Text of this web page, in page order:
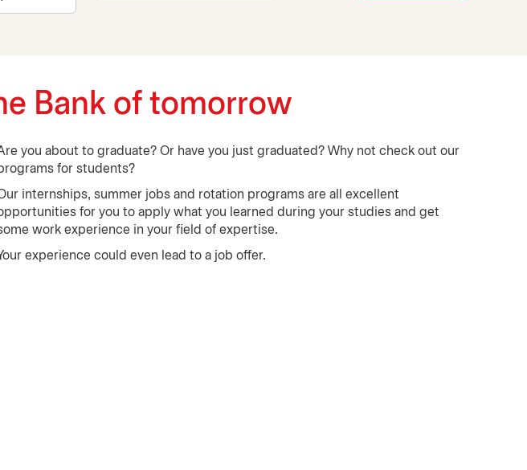
Bank of tomorrow
you about to graduate? Or have you just graduated? Why not check out our
for students?
internships, summer jobs and rotation programs are all excellent
for you to apply what you learned during your studies and get
work experience in your field of expertise.
experience could even lead to a job offer.